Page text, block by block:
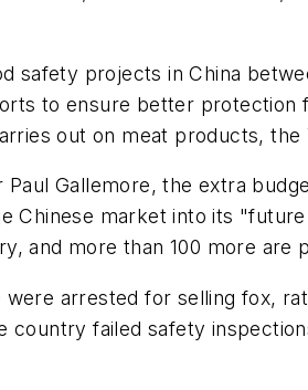
safety projects in China
to ensure better
out on meat products, the
Gallemore, the extra
Chinese market into its
and more than 100 more are
were arrested for selling fox,
country failed safety